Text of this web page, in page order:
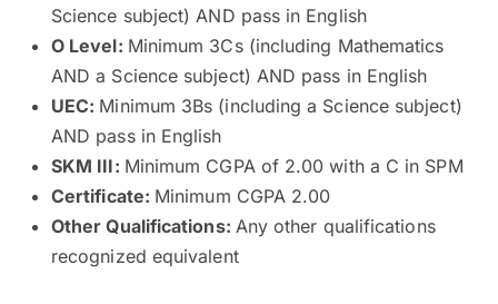
Science subject) AND pass in English
O Level: Minimum 3Cs (including Mathematics
AND a Science subject) AND pass in English
UEC: Minimum 3Bs (including a Science subject)
AND pass in English
SKM III: Minimum CGPA of 2.00 with a C in SPM
Certificate: Minimum CGPA 2.00
Other Qualifications: Any other qualifications
recognized equivalent